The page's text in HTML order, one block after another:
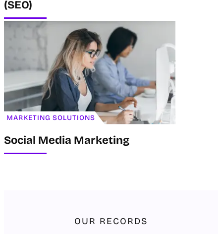
(SEO)
MARKETING SOLUTIONS
Social Media Marketing
OUR RECORDS